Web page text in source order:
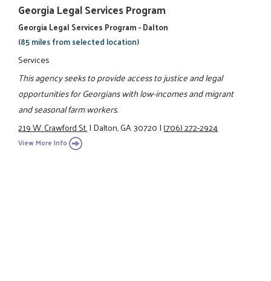
Georgia Legal Services Program
Georgia Legal Services Program - Dalton
(85 miles from selected location)
Services
This agency seeks to provide access to justice and legal
opportunities for Georgians with low-incomes and migrant
and seasonal farm workers.
219 W. Crawford St.|Dalton, GA 30720|(706) 272-2924
View More Info